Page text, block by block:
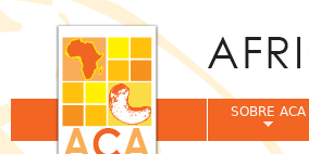
SOBRE ACA